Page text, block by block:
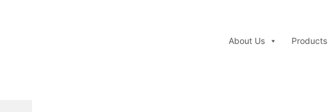
About Us Products